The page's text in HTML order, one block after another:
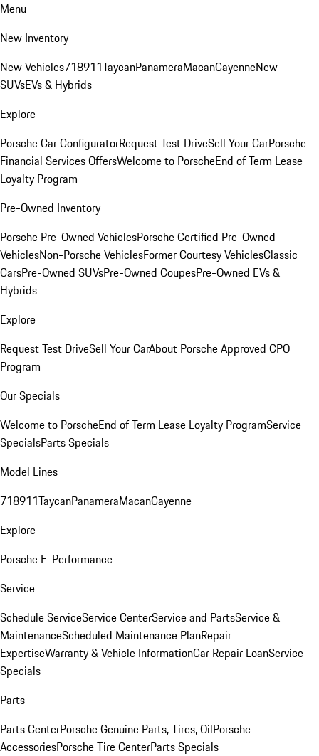
Menu
New Inventory
New Vehicles718911TaycanPanameraMacanCayenneNew
SUVsEVs & Hybrids
Explore
Porsche Car ConfiguratorRequest Test DriveSell Your CarPorsche
Financial Services OffersWelcome to PorscheEnd of Term Lease
Loyalty Program
Pre-Owned Inventory
Porsche Pre-Owned VehiclesPorsche Certified Pre-Owned
VehiclesNon-Porsche VehiclesFormer Courtesy VehiclesClassic
CarsPre-Owned SUVsPre-Owned CoupesPre-Owned EVs &
Hybrids
Explore
Request Test DriveSell Your CarAbout Porsche Approved CPO
Program
Our Specials
Welcome to PorscheEnd of Term Lease Loyalty ProgramService
SpecialsParts Specials
Model Lines
718911TaycanPanameraMacanCayenne
Explore
Porsche E-Performance
Service
Schedule ServiceService CenterService and PartsService &
MaintenanceScheduled Maintenance PlanRepair
ExpertiseWarranty & Vehicle InformationCar Repair LoanService
Specials
Parts
Parts CenterPorsche Genuine Parts, Tires, OilPorsche
AccessoriesPorsche Tire CenterParts Specials